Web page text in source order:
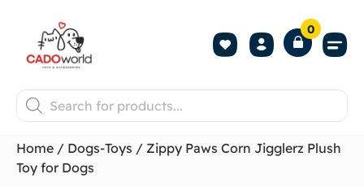
0
Home / Dogs-Toys / Zippy Paws Corn Jigglerz Plush
Toy for Dogs